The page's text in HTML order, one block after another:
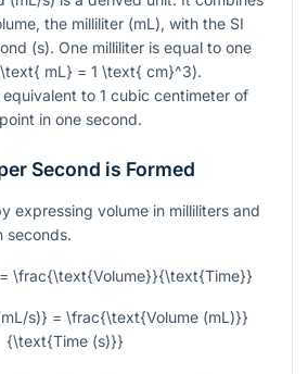
the milliliter (mL), with the SI
(s). One milliliter is equal to one
mL} = 1 \text{ cm}^3).
equivalent to 1 cubic centimeter of
in one second.
Second is Formed
expressing volume in milliliters and
seconds.
\frac{\text{Volume}}{\text{Time}}
s)} = \frac{\text{Volume (mL)}}
{\text{Time (s)}}